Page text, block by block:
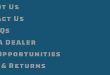
Us
Us
Dealer
Returns